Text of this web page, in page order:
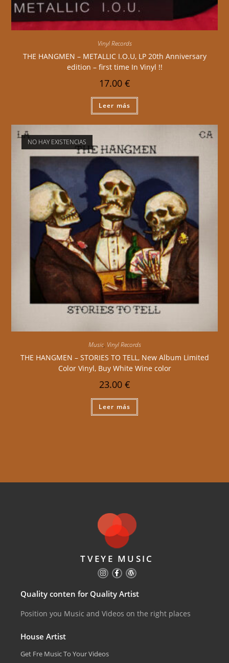
Vinyl Records
THE HANGMEN – METALLIC I.O.U, LP 20th Anniversary
edition – first time In Vinyl !!
17.00 €
Leer más
NO HAY EXISTENCIAS
Music, Vinyl Records
THE HANGMEN – STORIES TO TELL, New Album Limited
Color Vinyl, Buy White Wine color
23.00 €
Leer más
TVEYE MUSIC
Quality conten for Quality Artist
Position you Music and Videos on the right places
House Artist
Get Fre Music To Your Videos